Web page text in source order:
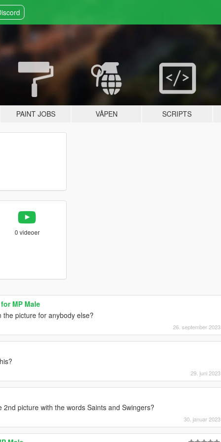
PAINT JOBS VÅPEN SCRIPTS
0 videoer
MP Male
picture for anybody else?
26. september 2023
29. juni 2023
picture with the words Saints and Swingers?
30. januar 2023